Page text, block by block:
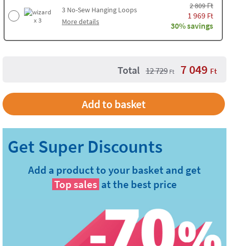
x 3
3 No-Sew Hanging Loops
More details
2 809Ft
1 969 Ft
30% savings
Total 12 729 Ft 7 049 Ft
Add to basket
Add a product to your basket and get
Top sales at the best price